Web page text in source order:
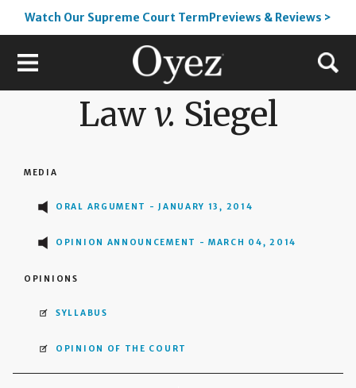
Watch Our Supreme Court TermPreviews & Reviews >
Lawv. Siegel
MEDIA
ORAL ARGUMENT - JANUARY 13, 2014
OPINION ANNOUNCEMENT - MARCH 04, 2014
OPINIONS
SYLLABUS
OPINION OF THE COURT